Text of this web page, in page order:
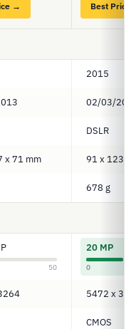
→ Best Price
2015
02/03/
DSLR
x 71 mm 91 x 123 x
678 g
50
20 MP
0
5472 x
CMOS